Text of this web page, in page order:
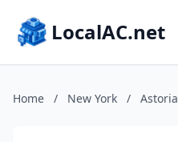
LocalAC.net
Home / New York / Astoria